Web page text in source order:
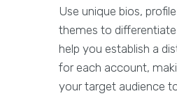
Use unique bios,
themes to differentiate
help you establish a
for each account,
your target audience